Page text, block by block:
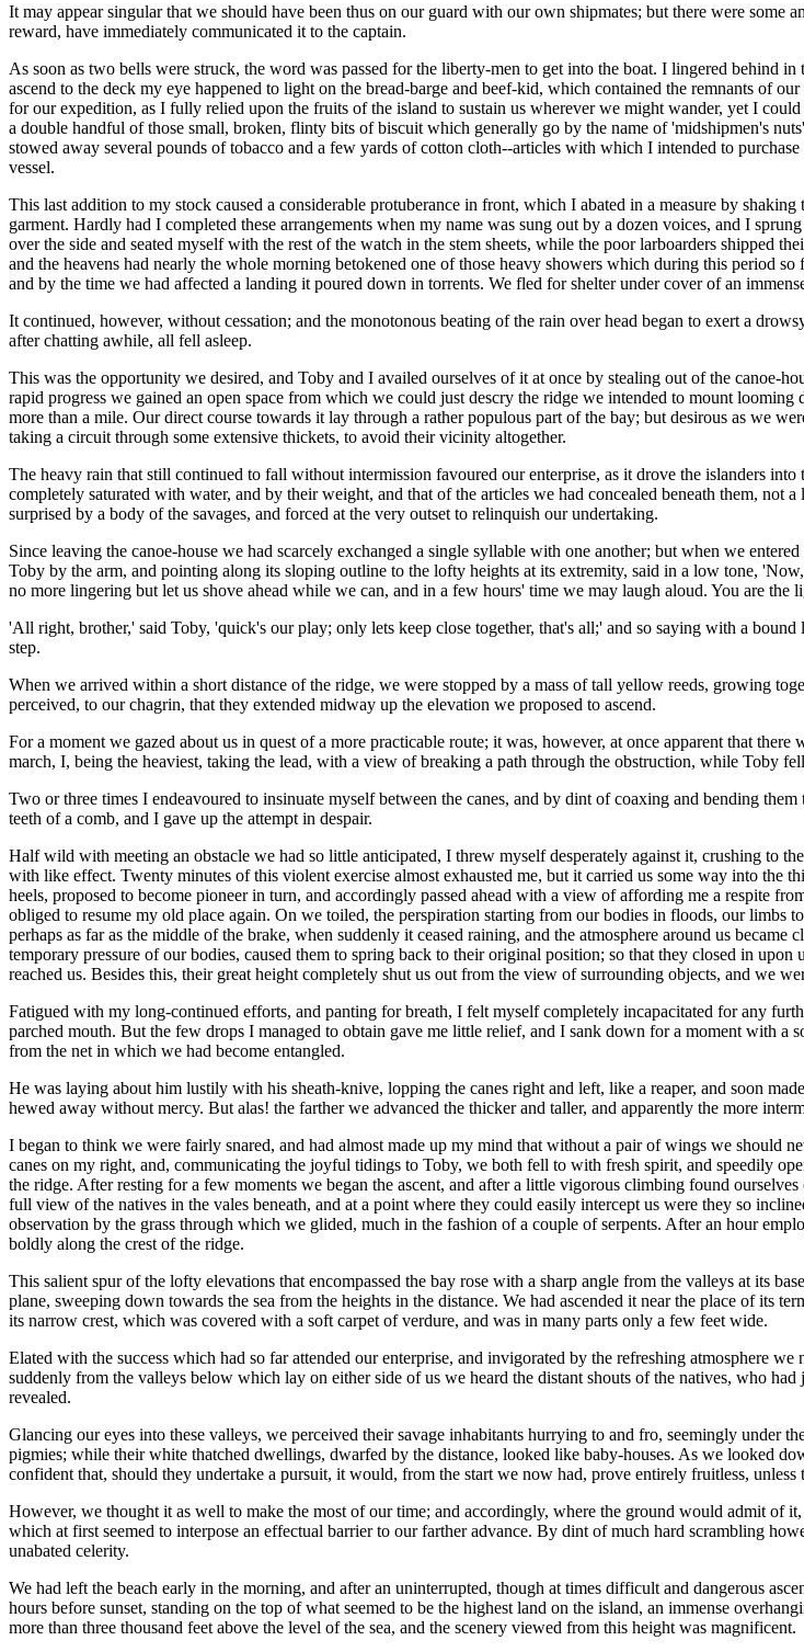
It may appear singular that we should have been thus on our guard with our own shipmates; but there were
reward, have immediately communicated it to the captain.
As soon as two bells were struck, the word was passed for the liberty-men to get into the boat. I lingered behind
ascend to the deck my eye happened to light on the bread-barge and beef-kid, which contained the remnants of
for our expedition, as I fully relied upon the fruits of the island to sustain us wherever we might wander, yet I
a double handful of those small, broken, flinty bits of biscuit which generally go by the name of 'midshipmen's
stowed away several pounds of tobacco and a few yards of cotton cloth--articles with which I intended to
vessel.
This last addition to my stock caused a considerable protuberance in front, which I abated in a measure by
garment. Hardly had I completed these arrangements when my name was sung out by a dozen voices, and I
over the side and seated myself with the rest of the watch in the stem sheets, while the poor larboarders shipped
and the heavens had nearly the whole morning betokened one of those heavy showers which during this period
and by the time we had affected a landing it poured down in torrents. We fled for shelter under cover of an
It continued, however, without cessation; and the monotonous beating of the rain over head began to exert a
after chatting awhile, all fell asleep.
This was the opportunity we desired, and Toby and I availed ourselves of it at once by stealing out of the canoe-
rapid progress we gained an open space from which we could just descry the ridge we intended to mount
more than a mile. Our direct course towards it lay through a rather populous part of the bay; but desirous as we
taking a circuit through some extensive thickets, to avoid their vicinity altogether.
The heavy rain that still continued to fall without intermission favoured our enterprise, as it drove the islanders
completely saturated with water, and by their weight, and that of the articles we had concealed beneath them,
surprised by a body of the savages, and forced at the very outset to relinquish our undertaking.
Since leaving the canoe-house we had scarcely exchanged a single syllable with one another; but when we
Toby by the arm, and pointing along its sloping outline to the lofty heights at its extremity, said in a low tone,
no more lingering but let us shove ahead while we can, and in a few hours' time we may laugh aloud. You are
'All right, brother,' said Toby, 'quick's our play; only lets keep close together, that's all;' and so saying with a
step.
When we arrived within a short distance of the ridge, we were stopped by a mass of tall yellow reeds, growing
perceived, to our chagrin, that they extended midway up the elevation we proposed to ascend.
For a moment we gazed about us in quest of a more practicable route; it was, however, at once apparent that
march, I, being the heaviest, taking the lead, with a view of breaking a path through the obstruction, while Toby
Two or three times I endeavoured to insinuate myself between the canes, and by dint of coaxing and bending
teeth of a comb, and I gave up the attempt in despair.
Half wild with meeting an obstacle we had so little anticipated, I threw myself desperately against it, crushing to
with like effect. Twenty minutes of this violent exercise almost exhausted me, but it carried us some way into
heels, proposed to become pioneer in turn, and accordingly passed ahead with a view of affording me a respite
obliged to resume my old place again. On we toiled, the perspiration starting from our bodies in floods, our limbs
perhaps as far as the middle of the brake, when suddenly it ceased raining, and the atmosphere around us
temporary pressure of our bodies, caused them to spring back to their original position; so that they closed in
reached us. Besides this, their great height completely shut us out from the view of surrounding objects, and we
Fatigued with my long-continued efforts, and panting for breath, I felt myself completely incapacitated for any
parched mouth. But the few drops I managed to obtain gave me little relief, and I sank down for a moment with
from the net in which we had become entangled.
He was laying about him lustily with his sheath-knive, lopping the canes right and left, like a reaper, and soon
hewed away without mercy. But alas! the farther we advanced the thicker and taller, and apparently the more
I began to think we were fairly snared, and had almost made up my mind that without a pair of wings we should
canes on my right, and, communicating the joyful tidings to Toby, we both fell to with fresh spirit, and speedily
the ridge. After resting for a few moments we began the ascent, and after a little vigorous climbing found
full view of the natives in the vales beneath, and at a point where they could easily intercept us were they so
observation by the grass through which we glided, much in the fashion of a couple of serpents. After an hour
boldly along the crest of the ridge.
This salient spur of the lofty elevations that encompassed the bay rose with a sharp angle from the valleys at its
plane, sweeping down towards the sea from the heights in the distance. We had ascended it near the place of its
its narrow crest, which was covered with a soft carpet of verdure, and was in many parts only a few feet wide.
Elated with the success which had so far attended our enterprise, and invigorated by the refreshing atmosphere
suddenly from the valleys below which lay on either side of us we heard the distant shouts of the natives, who
revealed.
Glancing our eyes into these valleys, we perceived their savage inhabitants hurrying to and fro, seemingly under
pigmies; while their white thatched dwellings, dwarfed by the distance, looked like baby-houses. As we looked
confident that, should they undertake a pursuit, it would, from the start we now had, prove entirely fruitless,
However, we thought it as well to make the most of our time; and accordingly, where the ground would admit of
which at first seemed to interpose an effectual barrier to our farther advance. By dint of much hard scrambling
unabated celerity.
We had left the beach early in the morning, and after an uninterrupted, though at times difficult and dangerous
hours before sunset, standing on the top of what seemed to be the highest land on the island, an immense
more than three thousand feet above the level of the sea, and the scenery viewed from this height was magnificent.